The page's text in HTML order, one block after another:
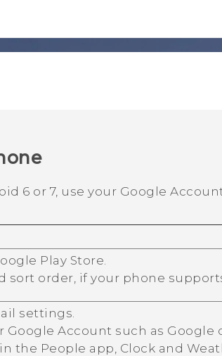
6 or 7, use your Google
Play Store
sort order, if your phone
settings.
Google Account such as Google
the People app, Clock and